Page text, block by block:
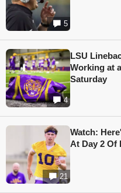
5
4
LSU
Working at
Saturday
21
Watch:
At Day 2 Of